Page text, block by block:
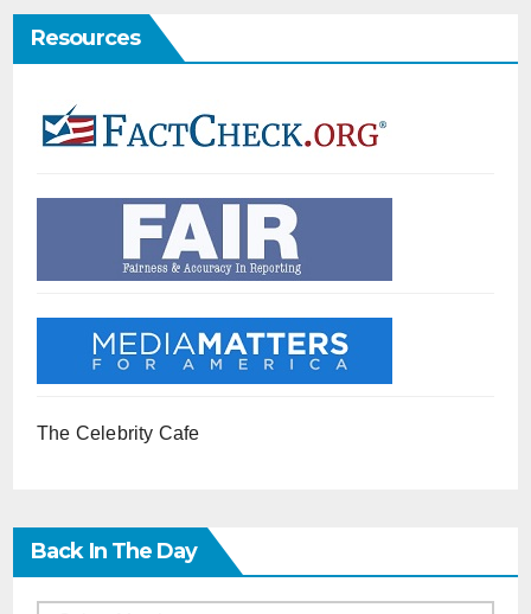
Resources
The Celebrity Cafe
Back In The Day